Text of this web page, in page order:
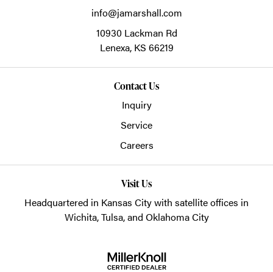
info@jamarshall.com
10930 Lackman Rd
Lenexa, KS 66219
Contact Us
Inquiry
Service
Careers
Visit Us
Headquartered in Kansas City with satellite offices in
Wichita, Tulsa, and Oklahoma City